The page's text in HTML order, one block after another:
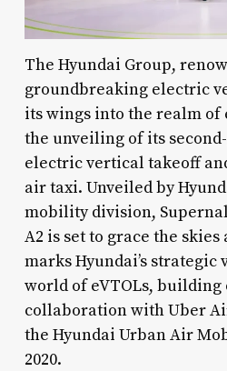
The Hyundai Group,
groundbreaking electric
its wings into the realm
the unveiling of its
electric vertical takeoff
air taxi. Unveiled by
mobility division, Supernal,
A2 is set to grace the skies
marks Hyundai’s
world of eVTOLs,
collaboration with Uber
the Hyundai Urban Air
2020.